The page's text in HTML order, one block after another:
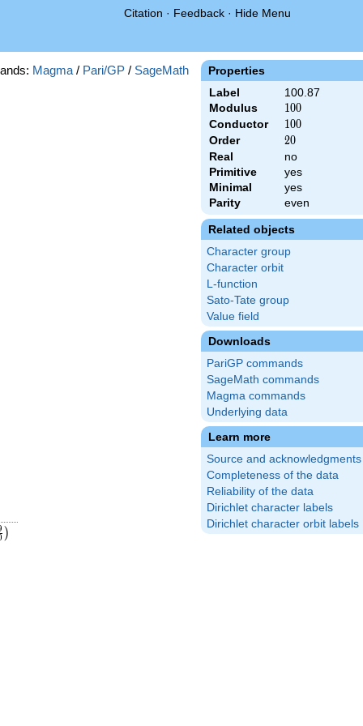
Citation · Feedback · Hide Menu
Properties
Label
100.87
Modulus
100
100
Conductor 100
100
Order 20
20
Real
no
Primitive
yes
Minimal
yes
Parity
even
Related objects
Character group
Character orbit
L-function
Sato-Tate group
Value field
Downloads
PariGP commands
SageMath commands
Magma commands
Underlying data
Learn more
Source and acknowledgments
Completeness of the data
Reliability of the data
Dirichlet character labels
Dirichlet character orbit labels
Magma / Pari/GP / SageMath
)